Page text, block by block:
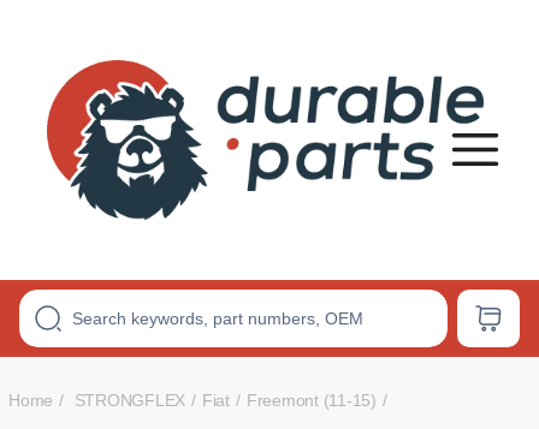
Bushings
Home STRONGFLEX Fiat Freemont (11-15)